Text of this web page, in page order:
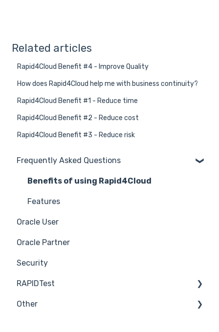
Related articles
Rapid4Cloud Benefit #4 - Improve Quality
How does Rapid4Cloud help me with business continuity?
Rapid4Cloud Benefit #1 - Reduce time
Rapid4Cloud Benefit #2 - Reduce cost
Rapid4Cloud Benefit #3 - Reduce risk
Frequently Asked Questions
Benefits of using Rapid4Cloud
Features
Oracle User
Oracle Partner
Security
RAPIDTest
RAPIDTest Trial
Other